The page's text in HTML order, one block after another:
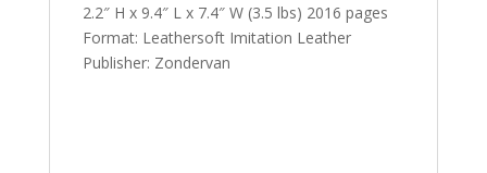
2.2″ H x 9.4″ L x 7.4″ W (3.5 lbs) 2016 pages
Format: Leathersoft Imitation Leather
Publisher: Zondervan